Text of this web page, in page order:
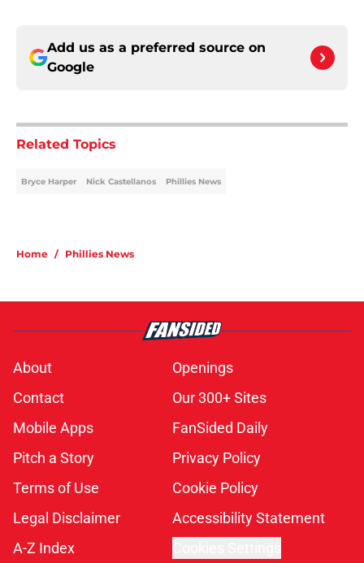
Add us as a preferred source on
Google
Related Topics
Bryce Harper Nick Castellanos Phillies News
Home / Phillies News
About
Openings
Contact
Our 300+ Sites
Mobile Apps
FanSided Daily
Pitch a Story
Privacy Policy
Terms of Use
Cookie Policy
Legal Disclaimer
Accessibility Statement
A-Z Index